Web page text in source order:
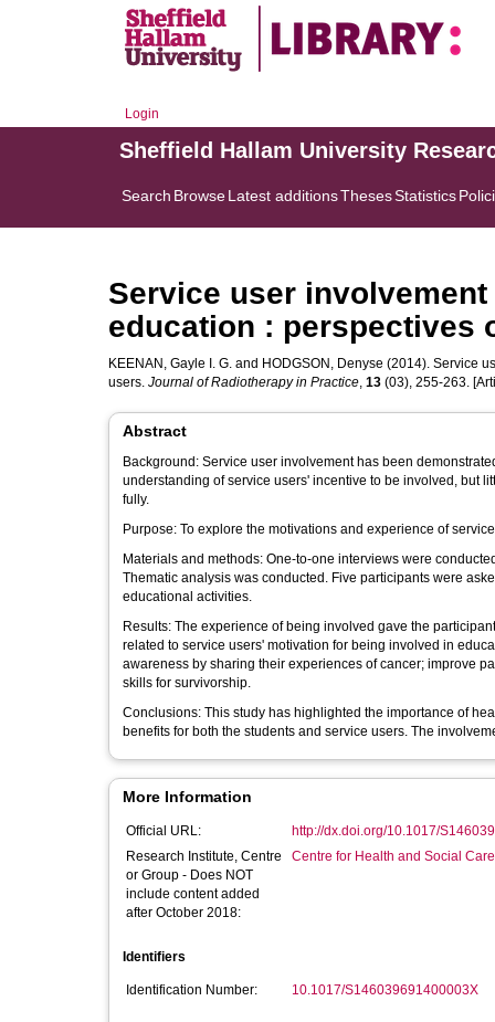
Login
Sheffield Hallam University
Search BrowseLatest additionsThesesStatistics
Service user
education : perspectives
KEENAN, Gayle I. G. and HODGSON, Denyse (2014). Service
users. Journal of Radiotherapy in Practice, 13 (03), 255-263.
Abstract
Background: Service user involvement has been
understanding of service users' incentive to be involved, but
fully.
Purpose: To explore the motivations and experience of
Materials and methods: One-to-one interviews were
Thematic analysis was conducted. Five participants were
educational activities.
Results: The experience of being involved gave the
related to service users' motivation for being involved in
awareness by sharing their experiences of cancer; improve
skills for survivorship.
Conclusions: This study has highlighted the importance of
benefits for both the students and service users. The
More Information
Official URL:
http://dx.doi.org/10.1017/
Research Institute, Centre
or Group - Does NOT
include content added
after October 2018:
Centre for Health and Social
Identifiers
Identification Number: 10.1017/S146039691400003X